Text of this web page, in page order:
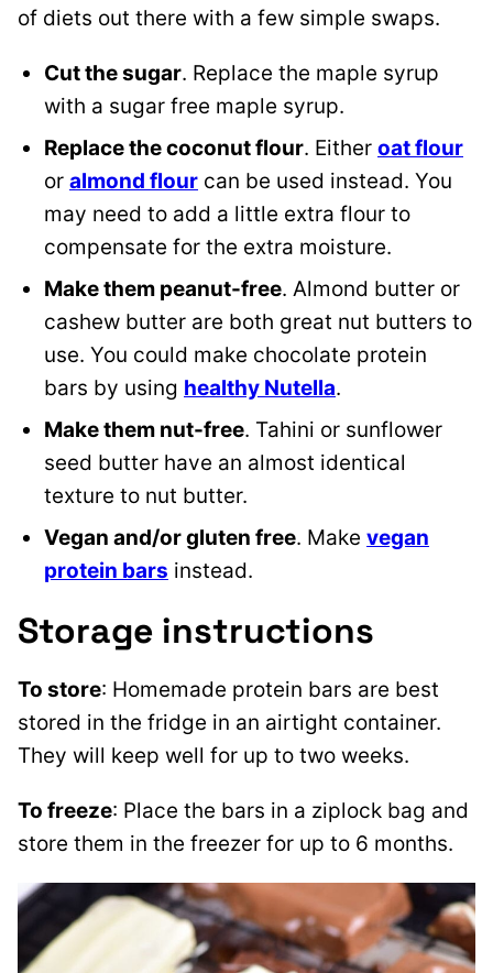
of diets out there with a few simple swaps.
Cut the sugar. Replace the maple syrup
with a sugar free maple syrup.
Replace the coconut flour. Either oat flour
or almond flour can be used instead. You
may need to add a little extra flour to
compensate for the extra moisture.
Make them peanut-free. Almond butter or
cashew butter are both great nut butters to
use. You could make chocolate protein
bars by using healthy Nutella.
Make them nut-free. Tahini or sunflower
seed butter have an almost identical
texture to nut butter.
Vegan and/or gluten free. Make vegan
protein bars instead.
Storage instructions
To store: Homemade protein bars are best
stored in the fridge in an airtight container.
They will keep well for up to two weeks.
To freeze: Place the bars in a ziplock bag and
store them in the freezer for up to 6 months.